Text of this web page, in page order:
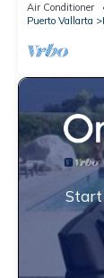
Air Conditioner
Puerto Vallarta
Start